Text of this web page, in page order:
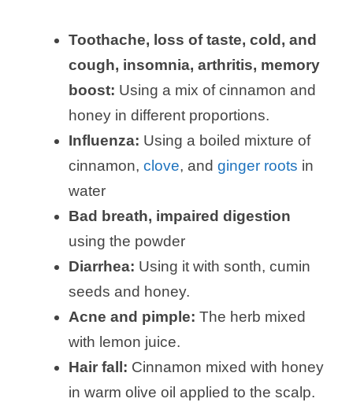
Toothache, loss of taste, cold, and
cough, insomnia, arthritis, memory
boost: Using a mix of cinnamon and
honey in different proportions.
Influenza: Using a boiled mixture of
cinnamon, clove, and ginger roots in
water
Bad breath, impaired digestion
using the powder
Diarrhea: Using it with sonth, cumin
seeds and honey.
Acne and pimple: The herb mixed
with lemon juice.
Hair fall: Cinnamon mixed with honey
in warm olive oil applied to the scalp.